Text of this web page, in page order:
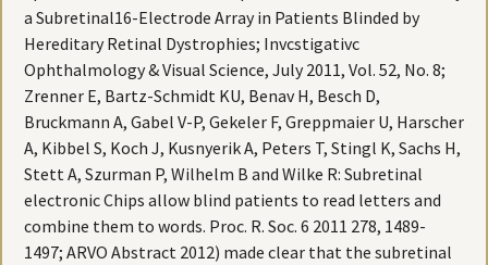
a Subretinal16-Electrode Array in Patients Blinded by
Hereditary Retinal Dystrophies; Invcstigativc
Ophthalmology & Visual Science, July 2011, Vol. 52, No. 8;
Zrenner E, Bartz-Schmidt KU, Benav H, Besch D,
Bruckmann A, Gabel V-P, Gekeler F, Greppmaier U, Harscher
A, Kibbel S, Koch J, Kusnyerik A, Peters T, Stingl K, Sachs H,
Stett A, Szurman P, Wilhelm B and Wilke R: Subretinal
electronic Chips allow blind patients to read letters and
combine them to words. Proc. R. Soc. 6 2011 278, 1489-
1497; ARVO Abstract 2012) made clear that the subretinal